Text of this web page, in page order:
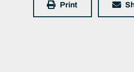
Print